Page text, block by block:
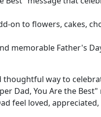
on to flowers, cakes,
memorable Father's
thoughtful way to
Dad, You Are the Best"
feel loved, appreciated,